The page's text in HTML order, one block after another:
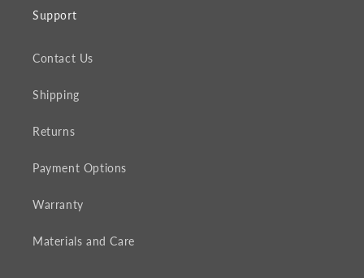
Support
Contact Us
Shipping
Returns
Payment Options
Warranty
Materials and Care